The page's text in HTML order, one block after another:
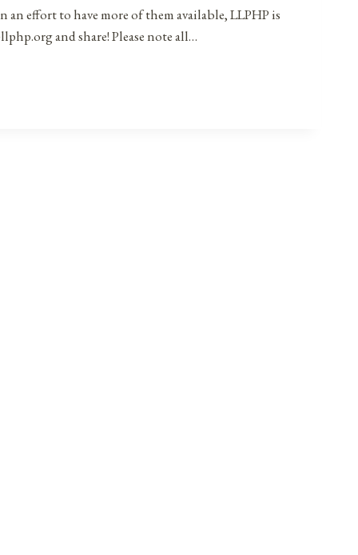
an effort to have more of them available, LLPHP is
and share! Please note all…